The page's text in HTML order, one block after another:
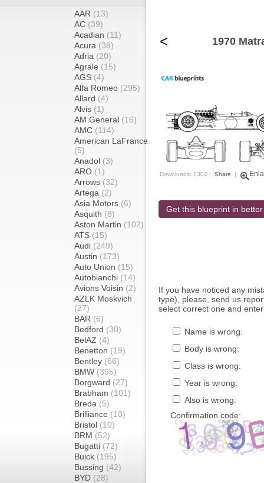
AAR (13)
AC (39)
Acadian (11)
Acura (38)
Adria (20)
Agrale (15)
AGS (4)
Alfa Romeo (295)
Allard (4)
Alvis (1)
AM General (16)
AMC (114)
American LaFrance
(5)
Anadol (3)
ARO (1)
Arrows (32)
Artega (2)
Asia Motors (6)
Asquith (8)
Aston Martin (102)
ATS (15)
Audi (249)
Austin (173)
Auto Union (15)
Autobianchi (14)
Avions Voisin (2)
AZLK Moskvich
(27)
BAR (6)
Bedford (30)
BelAZ (4)
Benetton (19)
Bentley (66)
BMW (395)
Borgward (27)
Brabham (101)
Breda (5)
Brilliance (10)
Bristol (10)
BRM (52)
Bugatti (72)
Buick (195)
Bussing (42)
BYD (28)
< 1970
Downloads: 2302 | Share |
Get this blueprint in
If you have noticed any
type), please, send us
select correct one and
Name is wrong:
Body is wrong:
Class is wrong:
Year is wrong:
Also is wrong:
Confirmation code: